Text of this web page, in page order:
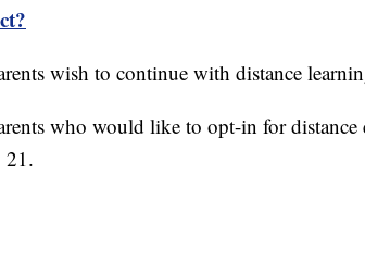
wish to continue with distance
who would like to opt-in for
21.